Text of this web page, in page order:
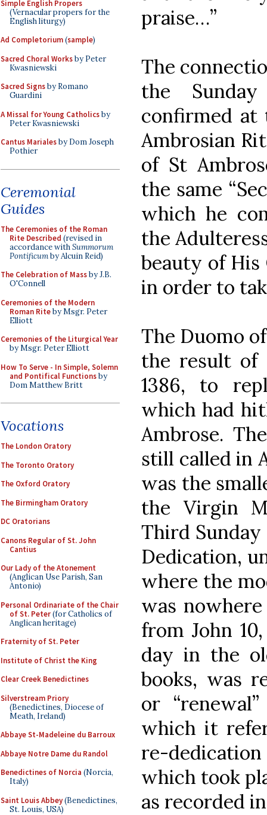
Simple English Propers
(Vernacular propers for the
English liturgy)
Ad Completorium(sample)
Sacred Choral Worksby Peter
Kwasniewski
Sacred Signsby Romano
Guardini
A Missal for Young Catholicsby
Peter Kwasniewski
Cantus Marialesby Dom Joseph
Pothier
Ceremonial
Guides
The Ceremonies of the Roman
Rite Described (revised in
accordance withSummorum
Pontificumby Alcuin Reid)
The Celebration of Massby J.B.
O'Connell
Ceremonies of the Modern
Roman Riteby Msgr. Peter
Elliott
Ceremonies of the Liturgical Year
by Msgr. Peter Elliott
How To Serve - In Simple, Solemn
and Pontifical Functionsby
Dom Matthew Britt
Vocations
The London Oratory
The Toronto Oratory
The Oxford Oratory
The Birmingham Oratory
DC Oratorians
Canons Regular of St. John
Cantius
Our Lady of the Atonement
(Anglican Use Parish, San
Antonio)
Personal Ordinariate of the Chair
of St. Peter(for Catholics of
Anglican heritage)
Fraternity of St. Peter
Institute of Christ the King
Clear Creek Benedictines
Silverstream Priory
(Benedictines, Diocese of
Meath, Ireland)
Abbaye St-Madeleine du Barroux
Abbaye Notre Dame du Randol
Benedictines of Norcia (Norcia,
Italy)
Saint Louis Abbey(Benedictines,
St. Louis, USA)
praise…”
The
the
confirmed at
Ambrosian
of St
the same
which he
the
beauty of His
in order to
The Duomo
the result of
1386, to
which had
Ambrose.
still called in
was the
the Virgin
Third
Dedication,
where the
was
from John
day in the
books, was
or
which it
re-
which took
as recorded